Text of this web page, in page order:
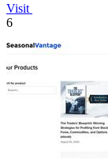
Visit
6